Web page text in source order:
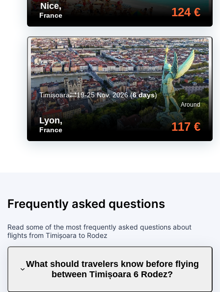
Nice,
France 124 €
Lyon,
France
Around
117 €
Timișoara 19-25 Nov. 2026(6 days)
Frequently asked questions
Read some of the most frequently asked questions about
flights from Timișoara to Rodez
What should travelers know before flying
between Timișoara 6 Rodez?